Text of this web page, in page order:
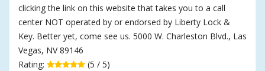
clicking the link on this website that takes you to a call
center NOT operated by or endorsed by Liberty Lock &
Key. Better yet, come see us. 5000 W. Charleston Blvd., Las
Vegas, NV 89146
Rating:
(5 / 5)